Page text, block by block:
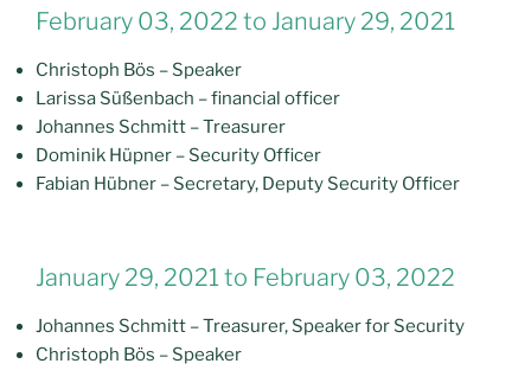
February 03, 2022 to January 29, 2021
Christoph Bös – Speaker
Larissa Süßenbach – financial officer
Johannes Schmitt – Treasurer
Dominik Hüpner – Security Officer
Fabian Hübner – Secretary, Deputy Security Officer
January 29, 2021 to February 03, 2022
Johannes Schmitt – Treasurer, Speaker for Security
Christoph Bös – Speaker